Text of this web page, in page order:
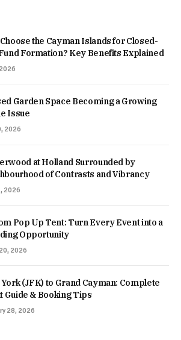
the Cayman Islands for Closed-
Formation? Key Benefits Explained
Garden Space Becoming a Growing
Issue
2026
at Holland Surrounded by
of Contrasts and Vibrancy
2026
Pop Up Tent: Turn Every Event into a
Opportunity
2026
(JFK) to Grand Cayman: Complete
Guide & Booking Tips
28, 2026